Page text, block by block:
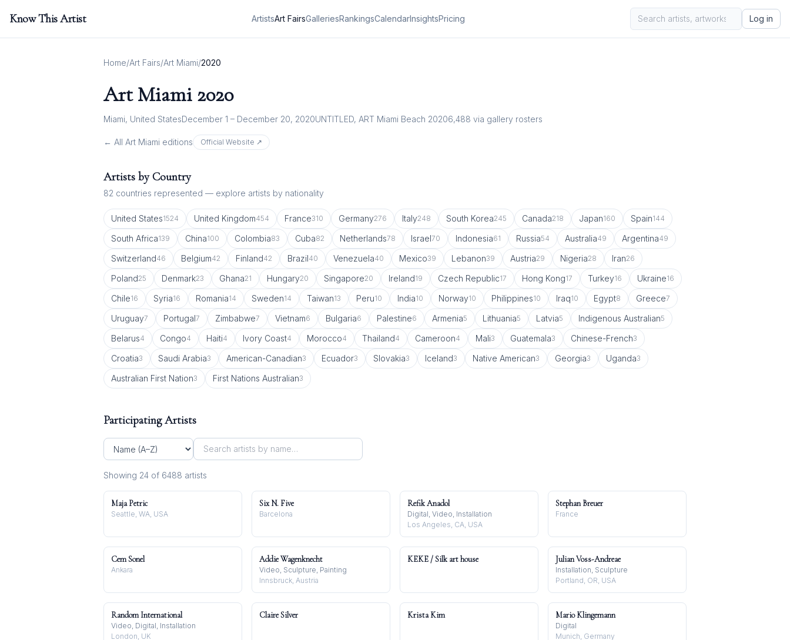
Know This Artist ArtistsArt FairsGalleriesRankingsCalendarInsightsPricing Log in
Home/Art Fairs/Art Miami/2020
Art Miami 2020
Miami, United StatesDecember 1 – December 20, 2020UNTITLED, ART Miami Beach 20206,488 via gallery rosters
← All Art Miami editions Official Website ↗
Artists by Country
82 countries represented — explore artists by nationality
United States1524 United Kingdom454 France310 Germany276 Italy248 South Korea245 Canada218 Japan160 Spain144
South Africa139 China100 Colombia83 Cuba82 Netherlands78 Israel70 Indonesia61 Russia54 Australia49 Argentina49
Switzerland46 Belgium42 Finland42 Brazil40 Venezuela40 Mexico39 Lebanon39 Austria29 Nigeria28 Iran26
Poland25 Denmark23 Ghana21 Hungary20 Singapore20 Ireland19 Czech Republic17 Hong Kong17 Turkey16 Ukraine16
Chile16 Syria16 Romania14 Sweden14 Taiwan13 Peru10 India10 Norway10 Philippines10 Iraq10 Egypt8 Greece7
Uruguay7 Portugal7 Zimbabwe7 Vietnam6 Bulgaria6 Palestine6 Armenia5 Lithuania5 Latvia5 Indigenous Australian5
Belarus4 Congo4 Haiti4 Ivory Coast4 Morocco4 Thailand4 Cameroon4 Mali3 Guatemala3 Chinese-French3
Croatia3 Saudi Arabia3 American-Canadian3 Ecuador3 Slovakia3 Iceland3 Native American3 Georgia3 Uganda3
Australian First Nation3 First Nations Australian3
Participating Artists
Showing 24 of 6488 artists
Maja Petric
Seattle, WA, USA
Six N. Five
Barcelona
Refik Anadol
Digital, Video, Installation
Los Angeles, CA, USA
Stephan Breuer
France
Cem Sonel
Ankara
Addie Wagenknecht
Video, Sculpture, Painting
Innsbruck, Austria
KEKE / Silk art house Julian Voss-Andreae
Installation, Sculpture
Portland, OR, USA
Random International
Video, Digital, Installation
London, UK
Claire Silver Krista Kim Mario Klingemann
Digital
Munich, Germany